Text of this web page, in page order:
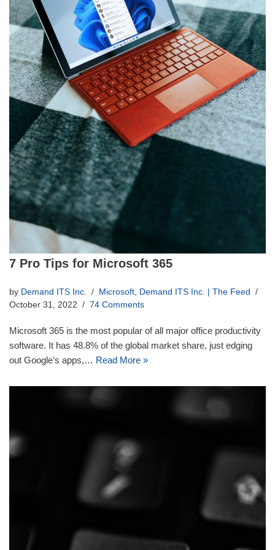
7 Pro Tips for Microsoft 365
by Demand ITS Inc. Microsoft, Demand ITS Inc. | The Feed
October 31, 2022
74 Comments
Microsoft 365 is the most popular of all major office productivity
software. It has 48.8% of the global market share, just edging
out Google’s apps,… Read More »